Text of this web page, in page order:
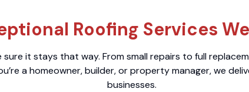
Roofing Services
it stays that way. From small repairs to full
a homeowner, builder, or property manager, we
businesses.